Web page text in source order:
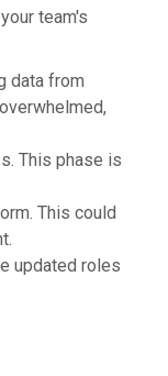
team's
data from
This phase is
This could
updated roles